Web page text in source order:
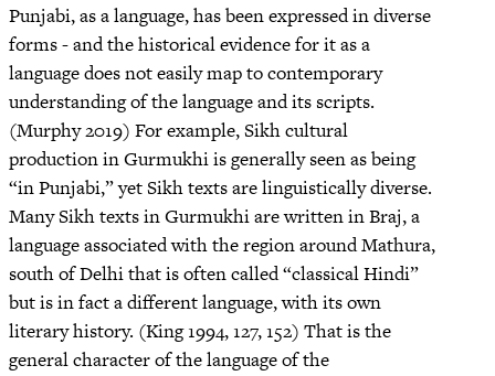
Punjabi, as a language, has been expressed in diverse
forms - and the historical evidence for it as a
language does not easily map to contemporary
understanding of the language and its scripts.
(Murphy 2019) For example, Sikh cultural
production in Gurmukhi is generally seen as being
“in Punjabi,” yet Sikh texts are linguistically diverse.
Many Sikh texts in Gurmukhi are written in Braj, a
language associated with the region around Mathura,
south of Delhi that is often called “classical Hindi”
but is in fact a different language, with its own
literary history. (King 1994, 127, 152) That is the
general character of the language of the